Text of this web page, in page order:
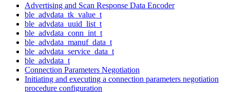
Advertising and Scan Response Data Encoder
ble_advdata_tk_value_t
ble_advdata_uuid_list_t
ble_advdata_conn_int_t
ble_advdata_manuf_data_t
ble_advdata_service_data_t
ble_advdata_t
Connection Parameters Negotiation
Initiating and executing a connection parameters negotiation
procedure configuration